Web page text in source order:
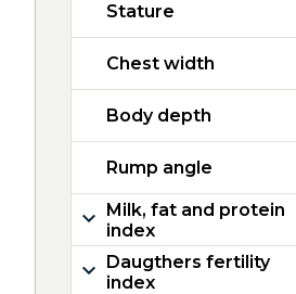
Stature
Chest width
Body depth
Rump angle
Milk, fat and protein
index
Daugthers fertility
index